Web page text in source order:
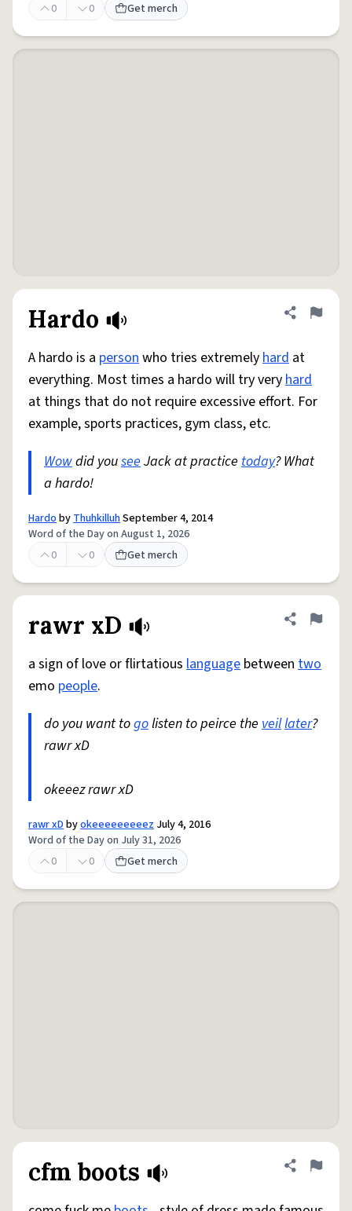
0
0 Get merch
Hardo Share
Flag
A hardo is a personwho tries extremelyhard at
everything. Most times a hardo will try veryhard
at things that do not require excessive effort. For
example, sports practices, gym class, etc.
Wowdid youseeJack at practice today? What
a hardo!
HardobyThuhkilluhSeptember 4, 2014
Word of the Day on August 1, 2026
0
0 Get merch
rawr xD Share
Flag
a sign of love or flirtatious language between two
emo people.
do you want togolisten to peirce the veillater?
rawr xD
okeeez rawr xD
rawr xDbyokeeeeeeeeez July 4, 2016
Word of the Day on July 31, 2026
0
0 Get merch
cfm boots Share
Flag